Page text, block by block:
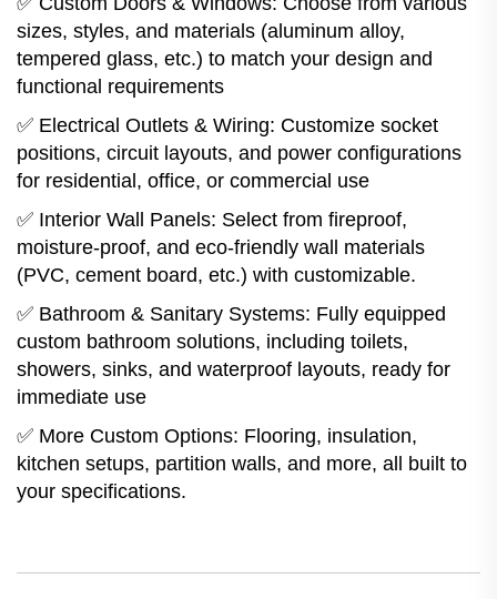
sizes, styles, and materials (aluminum alloy,
tempered glass, etc.) to match your design and
functional requirements
✅ Electrical Outlets & Wiring: Customize socket
positions, circuit layouts, and power configurations
for residential, office, or commercial use
✅ Interior Wall Panels: Select from fireproof,
moisture-proof, and eco-friendly wall materials
(PVC, cement board, etc.) with customizable.
✅ Bathroom & Sanitary Systems: Fully equipped
custom bathroom solutions, including toilets,
showers, sinks, and waterproof layouts, ready for
immediate use
✅ More Custom Options: Flooring, insulation,
kitchen setups, partition walls, and more, all built to
your specifications.